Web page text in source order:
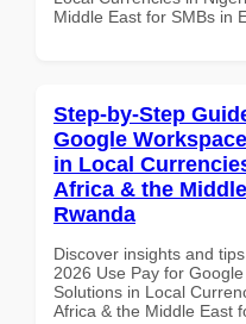
Middle East for SMBs in
Step-by-Step
Google
in Local
Africa & the
Rwanda
Discover insights and
2026 Use Pay for
Solutions in Local
Africa & the Middle East